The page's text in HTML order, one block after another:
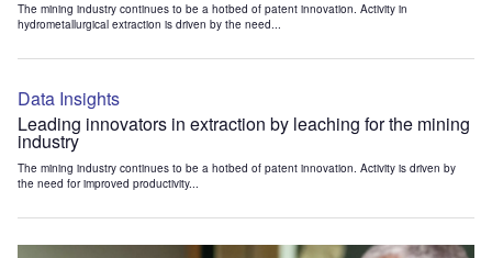
The mining industry continues to be a hotbed of patent innovation. Activity in
hydrometallurgical extraction is driven by the need...
Data Insights
Leading innovators in extraction by leaching for the mining
industry
The mining industry continues to be a hotbed of patent innovation. Activity is driven by
the need for improved productivity...